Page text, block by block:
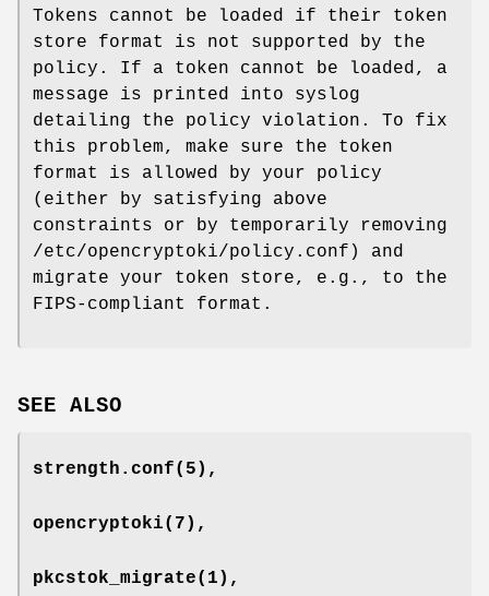
Tokens cannot be loaded if their token
store format is not supported by the
policy. If a token cannot be loaded, a
message is printed into syslog
detailing the policy violation. To fix
this problem, make sure the token
format is allowed by your policy
(either by satisfying above
constraints or by temporarily removing
/etc/opencryptoki/policy.conf) and
migrate your token store, e.g., to the
FIPS-compliant format.
SEE ALSO
strength.conf(5),
opencryptoki(7),
pkcstok_migrate(1),